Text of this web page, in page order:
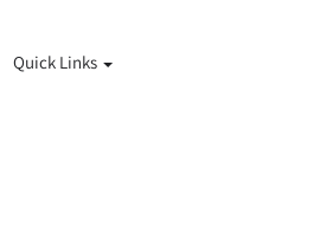
Quick Links